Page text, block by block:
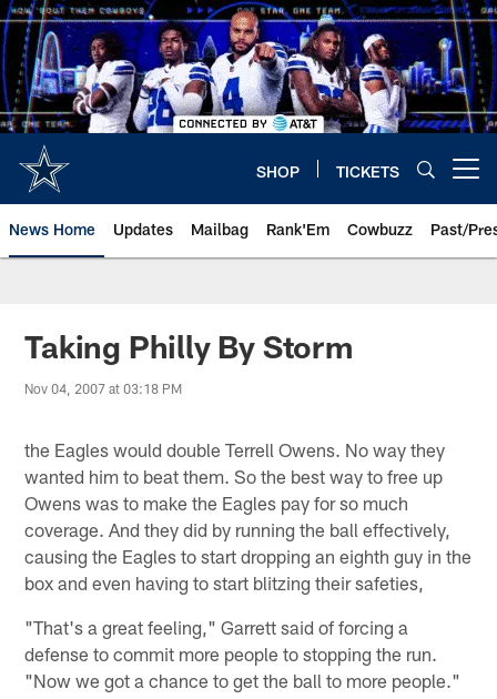
Skip
to
main
content
SHOP TICKETS
News Home Updates Mailbag Rank'Em Cowbuzz Past/
Taking Philly By Storm
Nov 04, 2007 at 03:18 PM
the Eagles would double Terrell Owens. No way they
wanted him to beat them. So the best way to free up
Owens was to make the Eagles pay for so much
coverage. And they did by running the ball effectively,
causing the Eagles to start dropping an eighth guy in the
box and even having to start blitzing their safeties,
"That's a great feeling," Garrett said of forcing a
defense to commit more people to stopping the run.
"Now we got a chance to get the ball to more people."